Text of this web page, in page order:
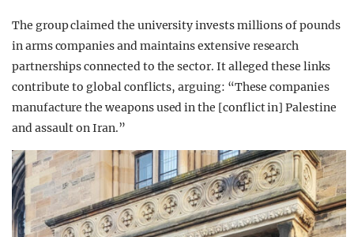
The group claimed the university invests millions of pounds
in arms companies and maintains extensive research
partnerships connected to the sector. It alleged these links
contribute to global conflicts, arguing: “These companies
manufacture the weapons used in the [conflict in] Palestine
and assault on Iran.”